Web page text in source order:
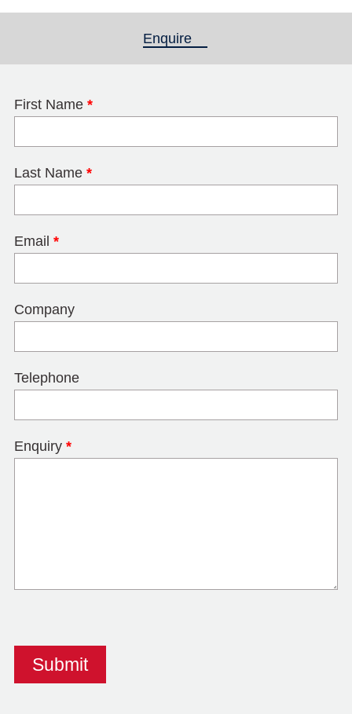
Enquire
First Name *
Last Name *
Email *
Company
Telephone
Enquiry *